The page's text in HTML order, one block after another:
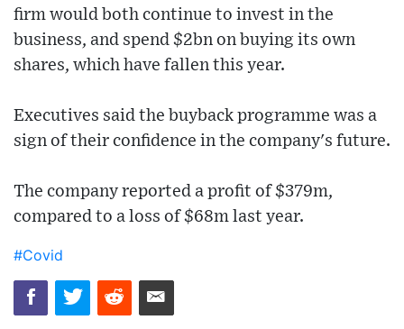
firm would both continue to invest in the
business, and spend $2bn on buying its own
shares, which have fallen this year.
Executives said the buyback programme was a
sign of their confidence in the company's future.
The company reported a profit of $379m,
compared to a loss of $68m last year.
#Covid